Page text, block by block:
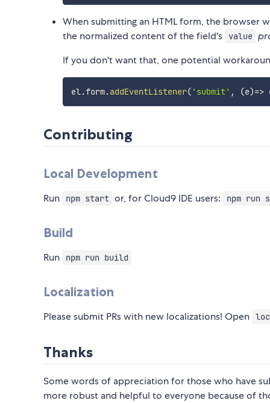
When submitting an HTML form, the browser
the normalized content of the field's
value
If you don't want that, one potential
el.form.addEventListener( 'submit' , (e)=>
Contributing
Local Development
Run npm start or, for Cloud9 IDE users: npm run
Build
Run npm run build
Localization
Please submit PRs with new localizations! Open
Thanks
Some words of appreciation for those who have
more robust and helpful to everyone because of